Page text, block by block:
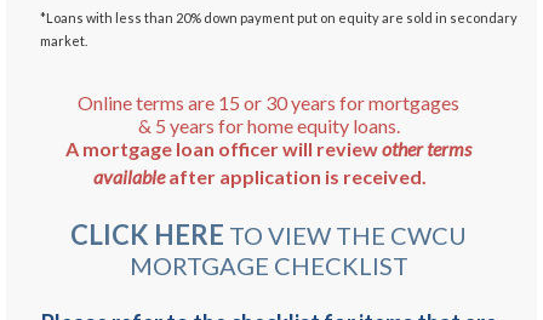
*Loans with less than 20% down payment put on equity are sold in secondary
market.
Online terms are 15 or 30 years for mortgages
& 5 years for home equity loans.
A mortgage loan officer will reviewother terms
availableafter application is received.
CLICK HERE TO VIEW THE CWCU
MORTGAGE CHECKLIST